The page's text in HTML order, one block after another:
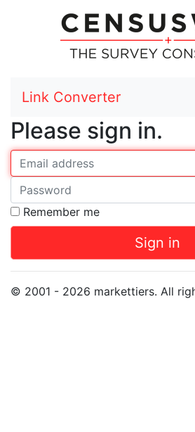
Link Converter
Please sign in.
Your E-mail
Password
Remember me
Sign in
© 2001 - 2026 markettiers. All